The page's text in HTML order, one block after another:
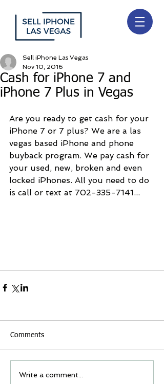
Cash for iPhone 7 and
iPhone 7 Plus in Vegas
Sell iPhone Las Vegas
Nov 10, 2016
Are you ready to get cash for your
iPhone 7 or 7 plus? We are a las
vegas based iPhone and phone
buyback program. We pay cash for
your used, new, broken and even
locked iPhones. All you need to do
is call or text at 702-335-7141...
Comments
Write a comment...